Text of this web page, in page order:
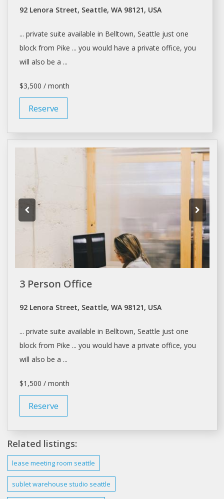
92 Lenora Street, Seattle, WA 98121, USA
... private suite available in Belltown, Seattle just one
block from Pike ... you would have a private office, you
will also be a ...
$3,500 / month
Reserve
3 Person Office
92 Lenora Street, Seattle, WA 98121, USA
... private suite available in Belltown, Seattle just one
block from Pike ... you would have a private office, you
will also be a ...
$1,500 / month
Reserve
Related listings:
lease meeting room seattle
sublet warehouse studio seattle